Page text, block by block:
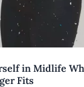
in Midlife
Fits